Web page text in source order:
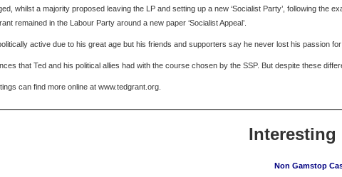
whilst a majority proposed leaving the LP and setting up a new ‘Socialist Party’, following
remained in the Labour Party around a new paper ‘Socialist Appeal’.
active due to his great age but his friends and supporters say he never lost his passion for
that Ted and his political allies had with the course chosen by the SSP. But despite these
can find more online at www.tedgrant.org.
Interesting
Non Gamstop